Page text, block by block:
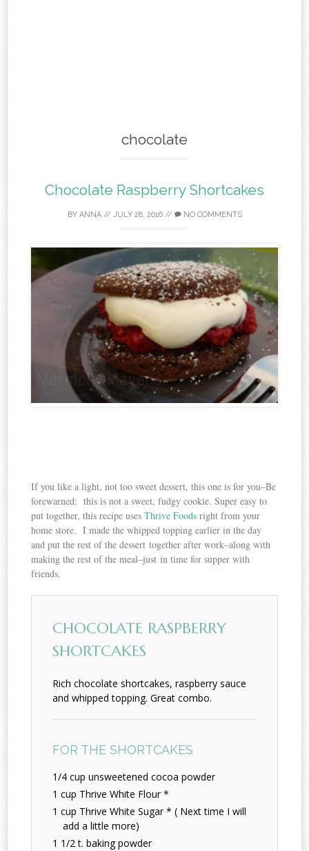
chocolate
Chocolate Raspberry Shortcakes
BY ANNA// JULY 28, 2016// NO COMMENTS
If you like a light, not too sweet dessert, this one is for you–Be
forewarned: this is not a sweet, fudgy cookie. Super easy to
put together, this recipe usesThrive Foods right from your
home store. I made the whipped topping earlier in the day
and put the rest of the dessert together after work–along with
making the rest of the meal–just in time for supper with
friends.
CHOCOLATE RASPBERRY
SHORTCAKES
Rich chocolate shortcakes, raspberry sauce
and whipped topping. Great combo.
FOR THE SHORTCAKES
1/4 cup unsweetened cocoa powder
1 cup Thrive White Flour *
1 cup Thrive White Sugar * ( Next time I will
add a little more)
1 1/2 t. baking powder